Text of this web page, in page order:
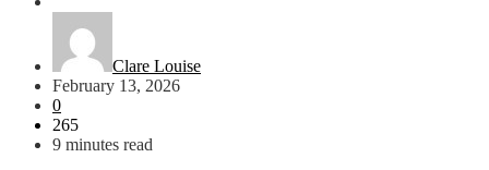
Clare Louise
February 13, 2026
0
265
9 minutes read